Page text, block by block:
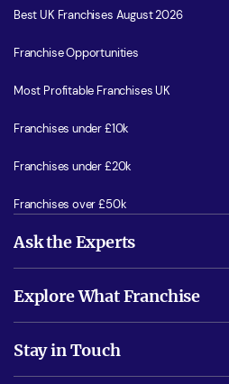
Best UK Franchises August 2026
Franchise Opportunities
Most Profitable Franchises UK
Franchises under £10k
Franchises under £20k
Franchises over £50k
Ask the Experts
Is success guarenteed if I invest?
Do I need experience?
Explore What Franchise
Free industry reports and magazines
Stay in Touch